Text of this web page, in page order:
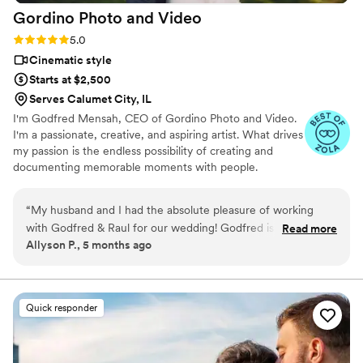
feels cinematic but still very personal — not
overdone, just emotional and real. We love that
brings the whole day back. We would absolutely
recommend IG PHOTO VIDEO to couples
looking for a reliable photo and video team.
Gordino Photo and Video
Rating: 5.0 (43 reviews)
5.0
Cinematic style
Starts at $2,500
Serves Calumet City, IL
I'm Godfred Mensah, CEO of Gordino Photo and Video.
I'm a passionate, creative, and aspiring artist. What drives
my passion is the endless possibility of creating and
documenting memorable moments with people.
“My husband and I had the absolute pleasure of working
with Godfred & Raul for our wedding! Godfred is thorough
with communication and pays attention to detail. We were
and all photography and videography turned out amazing!
We received so many compliments & we cannot thank him
enough for his services! We would definitely recommend! ”
Read more
Allyson P., 5 months ago
Quick responder